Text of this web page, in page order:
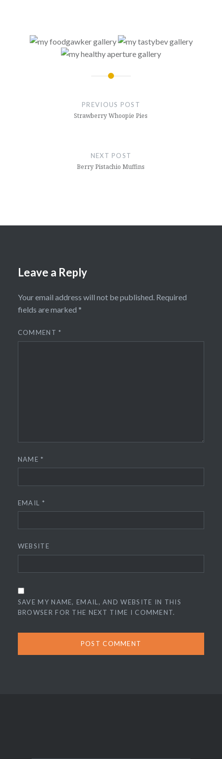
PREVIOUS POST
Strawberry Whoopie Pies
NEXT POST
Berry Pistachio Muffins
Leave a Reply
Your email address will not be published. Required
fields are marked *
COMMENT*
NAME*
EMAIL *
WEBSITE
SAVE MY NAME, EMAIL, AND WEBSITE IN THIS
BROWSER FOR THE NEXT TIME I COMMENT.